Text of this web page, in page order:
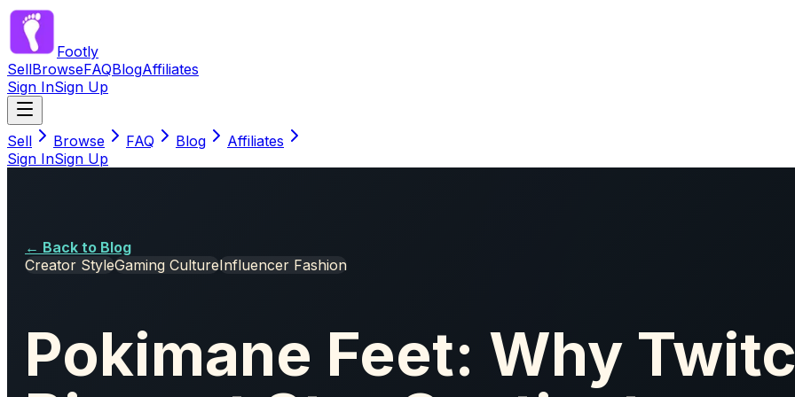
Footly
SellBrowseFAQBlogAffiliates
Sign InSign Up
Sell Browse FAQ Blog
Affiliates
Sign InSign Up
← Back to Blog
Creator StyleGaming CultureInfluencer Fashion
Pokimane Feet: Why